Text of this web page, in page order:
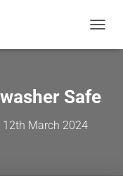
O
E
Safe
12th March 2024